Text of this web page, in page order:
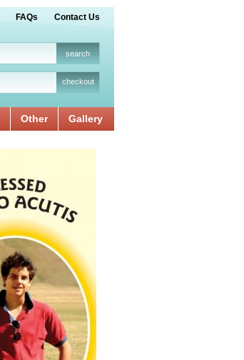
FAQs Contact Us
checkout
Other Gallery